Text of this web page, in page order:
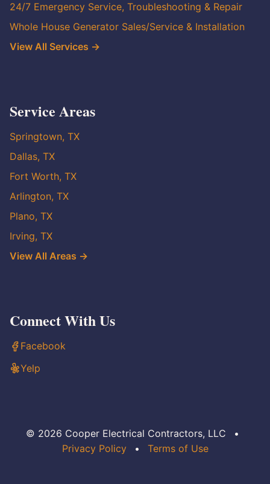
24/7 Emergency Service, Troubleshooting & Repair
Whole House Generator Sales/Service & Installation
View All Services →
Service Areas
Springtown, TX
Dallas, TX
Fort Worth, TX
Arlington, TX
Plano, TX
Irving, TX
View All Areas →
Connect With Us
Facebook
Yelp
© 2026 Cooper Electrical Contractors, LLC
•
Privacy Policy
• Terms of Use